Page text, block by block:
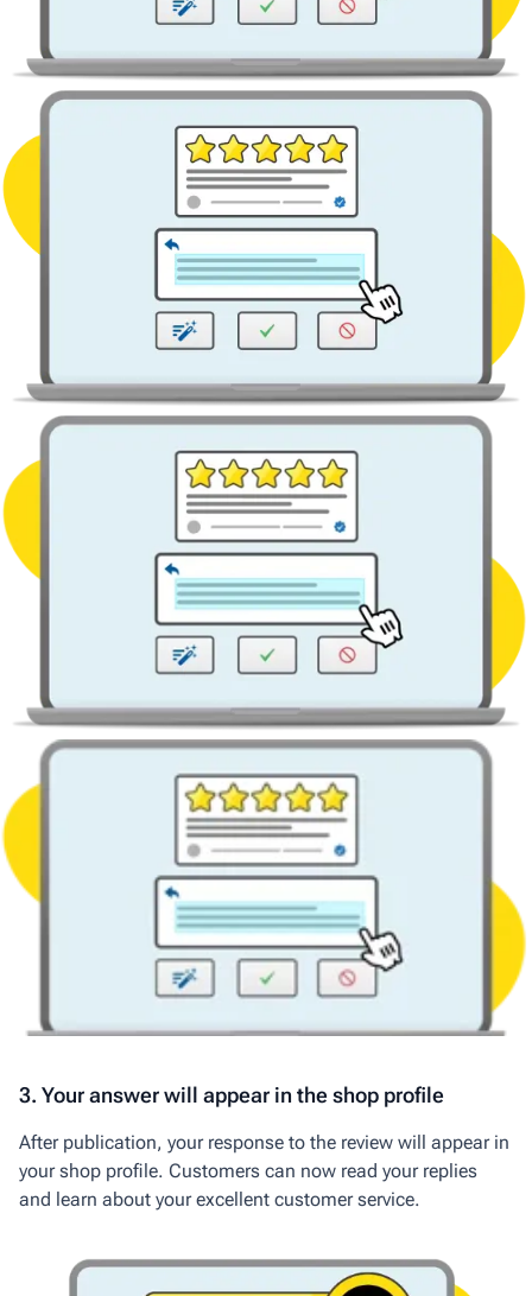
3. Your answer will appear in the shop profile
After publication, your response to the review will appear in
your shop profile. Customers can now read your replies
and learn about your excellent customer service.